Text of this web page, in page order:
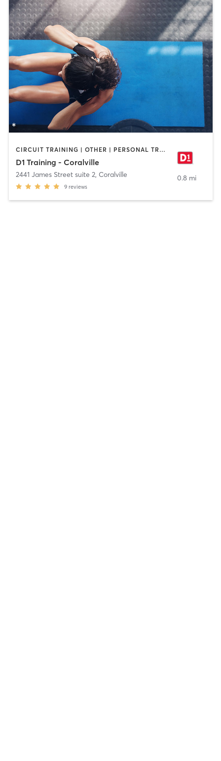
CIRCUIT TRAINING | OTHER | PERSONAL TRAINING | SPORTS
D1 Training - Coralville
2441 James Street suite 2, Coralville
9 reviews
0.8 mi